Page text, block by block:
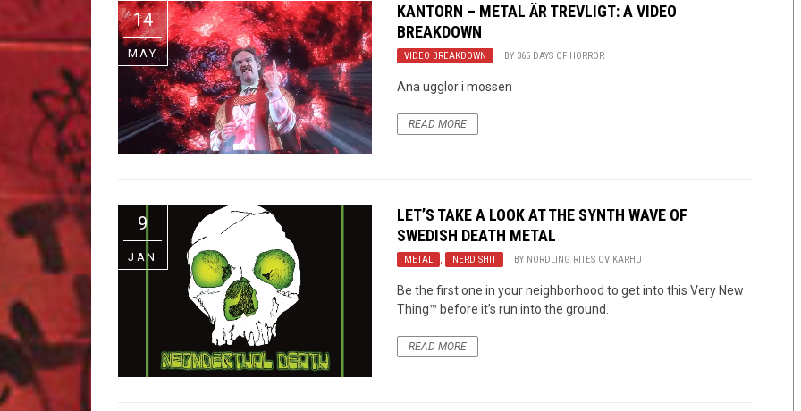
14
MAY
KANTORN – METAL ÄR TREVLIGT: A VIDEO
BREAKDOWN
VIDEO BREAKDOWN BY 365 DAYS OF HORROR
Ana ugglor i mossen
READ MORE
9
JAN
LET’S TAKE A LOOK AT THE SYNTH WAVE OF
SWEDISH DEATH METAL
METAL , NERD SHIT BY NORDLING RITES OV KARHU
Be the first one in your neighborhood to get into this Very New
Thing™ before it’s run into the ground.
READ MORE